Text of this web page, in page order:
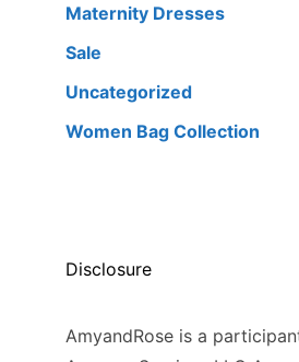
Maternity Dresses
Sale
Uncategorized
Women Bag Collection
Disclosure
AmyandRose is a